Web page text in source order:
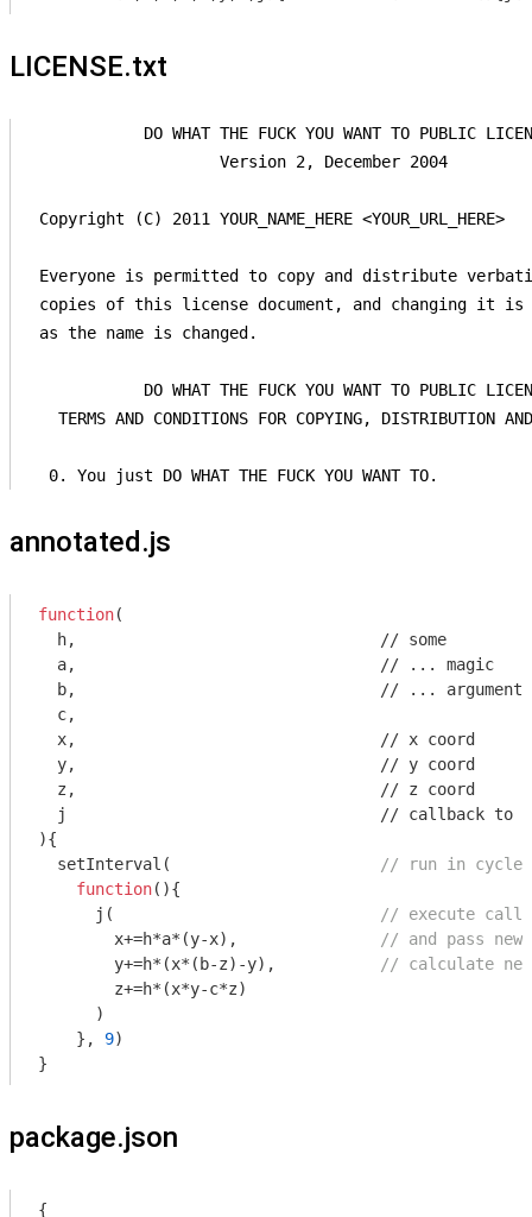
LICENSE.txt
DO WHAT THE FUCK YOU WANT TO PUBLIC
                    Version 2, December 2004
Copyright (C) 2011 YOUR_NAME_HERE <YOUR_URL_HERE>
Everyone is permitted to copy and distribute
copies of this license document, and changing it is
as the name is changed.
DO WHAT THE FUCK YOU WANT TO PUBLIC
TERMS AND CONDITIONS FOR COPYING, DISTRIBUTION
  0. You just DO WHAT THE FUCK YOU WANT TO.
annotated.js
function(
  h,
// some
  a,
// ... magic
  b,
// ... arguments
  c,
  x,
// x coord
  y,
// y coord
  z,
// z coord
  j
//
){
  setInterval(
// run in cycles
function( ){
      j(
// execute
        x+=h*a*(y-x),
// and pass new
        y+=h*(x*(b-z)-y),
// calculate
        z+=h*(x*y-c*z)
      )
    },
9)
}
package.json
{